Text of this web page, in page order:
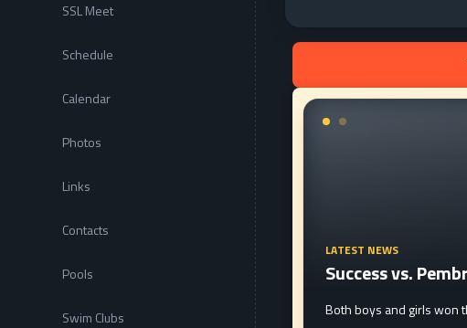
SSL Meet
Schedule
Calendar
Photos
Links
Contacts
Pools
Swim Clubs
successful 2019-20 season with another strong showing. Official results can be
LATEST NEWS
Success vs.
Both boys and girls won